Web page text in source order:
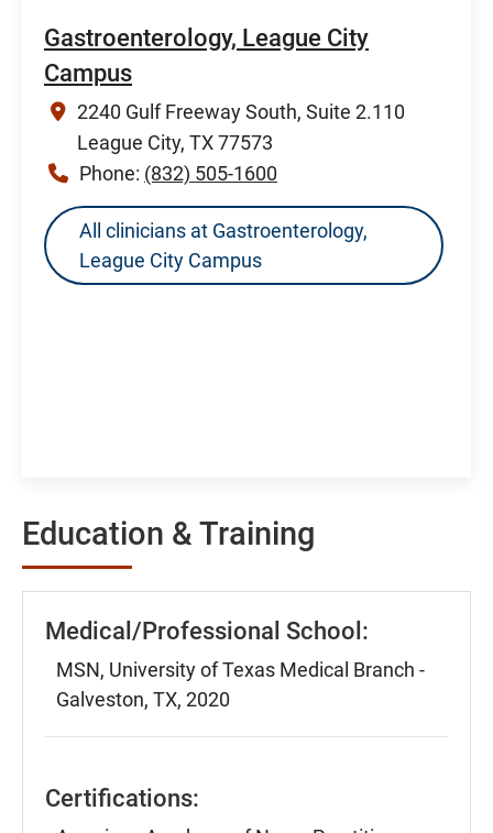
Gastroenterology, League City
Campus
2240 Gulf Freeway South, Suite 2.110
League City, TX 77573
Phone: (832) 505-1600
All clinicians at Gastroenterology,
League City Campus
Education & Training
Medical/Professional School:
MSN, University of Texas Medical Branch -
Galveston, TX, 2020
Certifications: